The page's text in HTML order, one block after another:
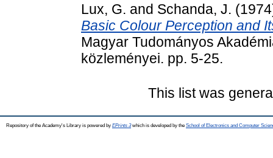
Lux, G. and Schanda, J.
Basic Colour Perception and
Magyar Tudományos
közleményei. pp. 5-25.
This list was
Repository of the Academy's Library is powered by EPrints 3which is developed by the School of Electronics and Computer